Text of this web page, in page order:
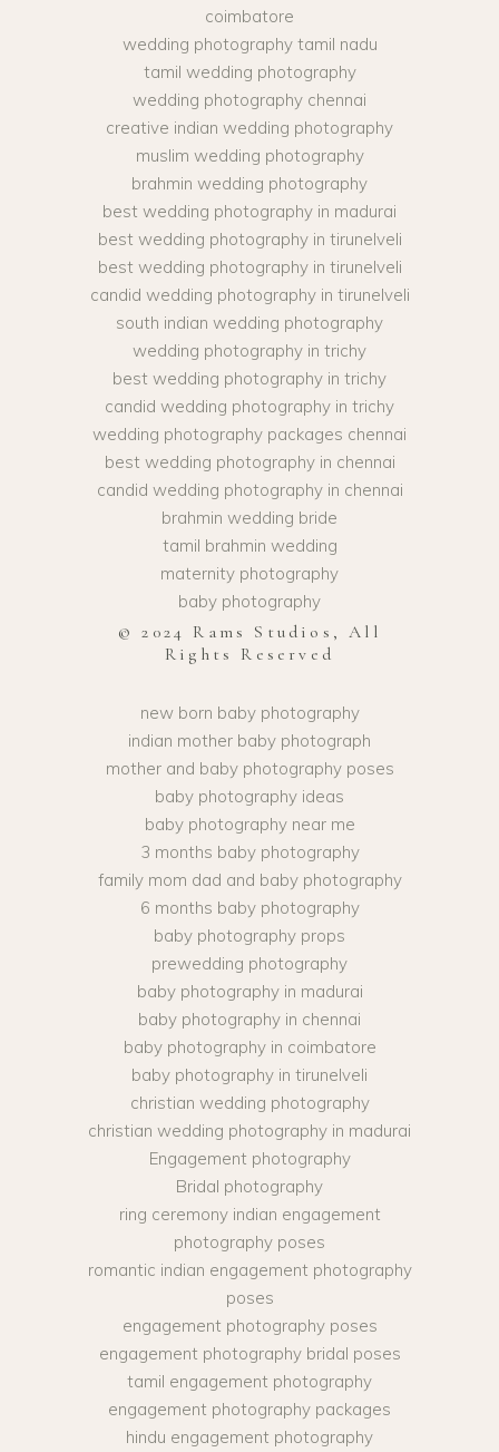
coimbatore
wedding photography tamil nadu
tamil wedding photography
wedding photography chennai
creative indian wedding photography
muslim wedding photography
brahmin wedding photography
best wedding photography in madurai
best wedding photography in tirunelveli
best wedding photography in tirunelveli
candid wedding photography in tirunelveli
south indian wedding photography
wedding photography in trichy
best wedding photography in trichy
candid wedding photography in trichy
wedding photography packages chennai
best wedding photography in chennai
candid wedding photography in chennai
brahmin wedding bride
tamil brahmin wedding
maternity photography
baby photography
© 2024 Rams Studios, All
Rights Reserved
new born baby photography
indian mother baby photograph
mother and baby photography poses
baby photography ideas
baby photography near me
3 months baby photography
family mom dad and baby photography
6 months baby photography
baby photography props
prewedding photography
baby photography in madurai
baby photography in chennai
baby photography in coimbatore
baby photography in tirunelveli
christian wedding photography
christian wedding photography in madurai
Engagement photography
Bridal photography
ring ceremony indian engagement
photography poses
romantic indian engagement photography
poses
engagement photography poses
engagement photography bridal poses
tamil engagement photography
engagement photography packages
hindu engagement photography